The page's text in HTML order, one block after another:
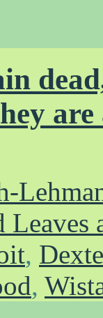
are
,
,